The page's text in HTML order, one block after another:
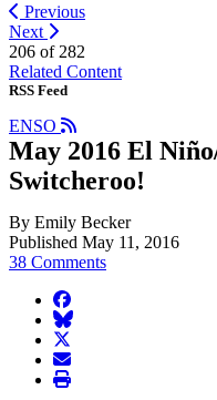
Previous
Next
206 of 282
Related Content
RSS Feed
ENSO
May 2016 El
Switcheroo!
By Emily Becker
Published May 11, 2016
38 Comments
facebook
BlueSky
twitter
envelope
print